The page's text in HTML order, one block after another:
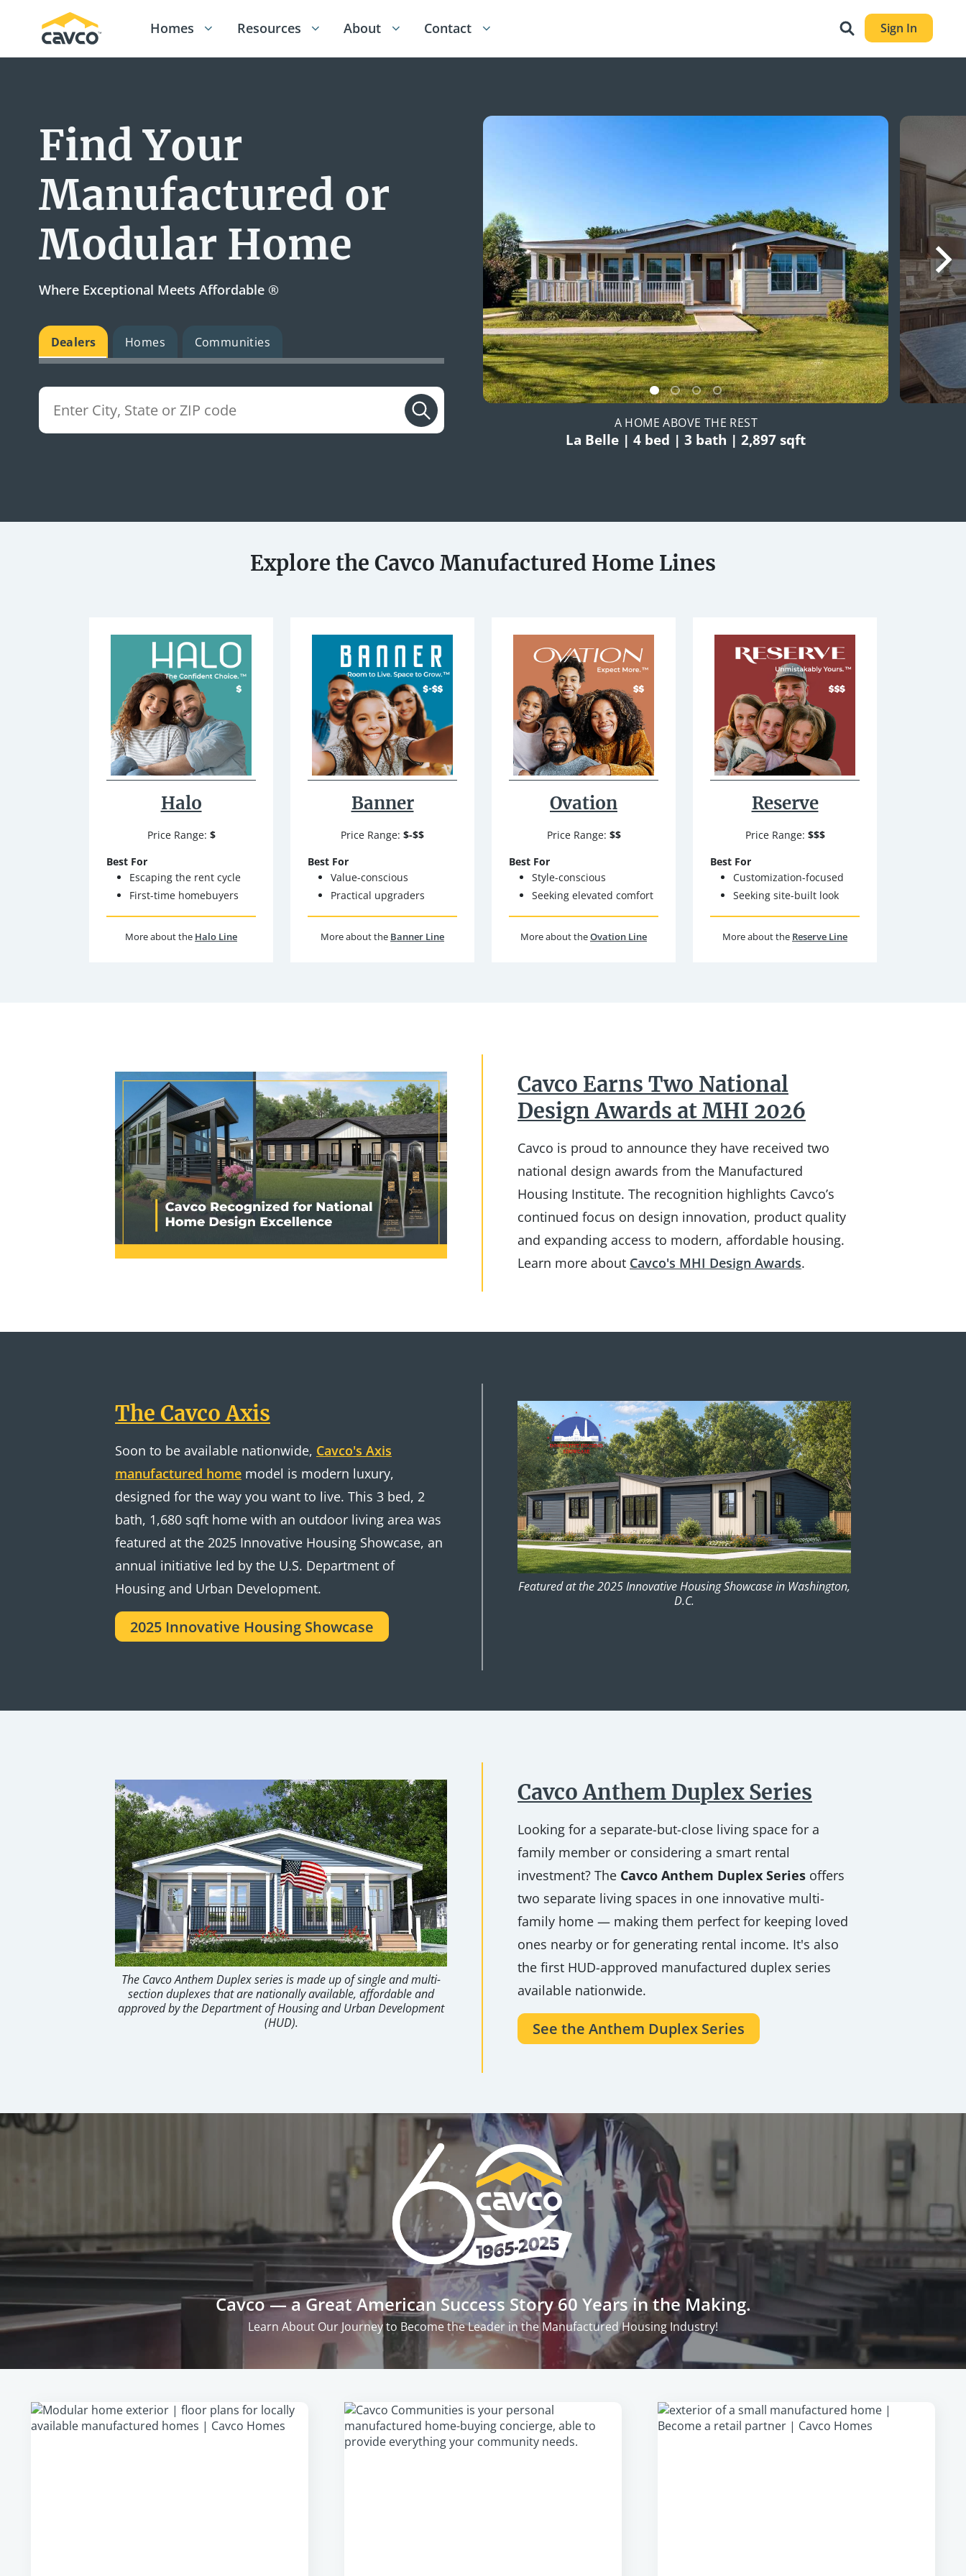
Sign In
Homes Resources About Contact
Find Your
Manufactured or
Modular Home
Where Exceptional Meets Affordable ®
Dealers Homes Communities
A HOME ABOVE THE REST
La Belle | 4 bed | 3 bath | 2,897 sqft
Explore the Cavco Manufactured Home Lines
Halo
Price Range: $
Best For
Escaping the rent cycle
First-time homebuyers
More about the Halo Line
Banner
Price Range: $-$$
Best For
Value-conscious
Practical upgraders
More about the Banner Line
Ovation
Price Range: $$
Best For
Style-conscious
Seeking elevated comfort
More about theOvation Line
Reserve
Price Range: $$$
Best For
Customization-focused
Seeking site-built look
More about the Reserve Line
Cavco Earns Two National
Design Awards at MHI 2026
Cavco is proud to announce they have received two
national design awards from the Manufactured
Housing Institute. The recognition highlights Cavco’s
continued focus on design innovation, product quality
and expanding access to modern, affordable housing.
Learn more about Cavco's MHI Design Awards.
The Cavco Axis
Soon to be available nationwide, Cavco's Axis
manufactured home model is modern luxury,
designed for the way you want to live. This 3 bed, 2
bath, 1,680 sqft home with an outdoor living area was
featured at the 2025 Innovative Housing Showcase, an
annual initiative led by the U.S. Department of
Housing and Urban Development.
2025 Innovative Housing Showcase
Featured at the 2025 Innovative Housing Showcase in Washington,
D.C.
The Cavco Anthem Duplex series is made up of single and multi-
section duplexes that are nationally available, affordable and
approved by the Department of Housing and Urban Development
(HUD).
Cavco Anthem Duplex Series
Looking for a separate-but-close living space for a
family member or considering a smart rental
investment? The Cavco Anthem Duplex Series offers
two separate living spaces in one innovative multi-
family home — making them perfect for keeping loved
ones nearby or for generating rental income. It's also
the first HUD-approved manufactured duplex series
available nationwide.
See the Anthem Duplex Series
Cavco — a Great American Success Story 60 Years in the Making.
Learn About Our Journey to Become the Leader in the Manufactured Housing Industry!